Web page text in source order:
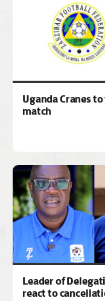
Uganda Cranes
match
Leader of
react to